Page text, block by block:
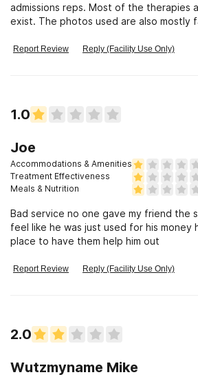
admissions reps. Most of the therapies
exist. The photos used are also mostly
Report Review Reply (Facility Use Only)
1.0
Joe
Accommodations & Amenities
Treatment Effectiveness
Meals & Nutrition
Bad service no one gave my friend the
feel like he was just used for his
place to have them help him out
Report Review Reply (Facility Use Only)
2.0
Wutzmyname Mike